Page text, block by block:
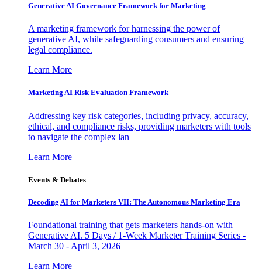
Generative AI Governance Framework for Marketing
A marketing framework for harnessing the power of
generative AI, while safeguarding consumers and ensuring
legal compliance.
Learn More
Marketing AI Risk Evaluation Framework
Addressing key risk categories, including privacy, accuracy,
ethical, and compliance risks, providing marketers with tools
to navigate the complex lan
Learn More
Events & Debates
Decoding AI for Marketers VII: The Autonomous Marketing Era
Foundational training that gets marketers hands-on with
Generative AI. 5 Days / 1-Week Marketer Training Series -
March 30 - April 3, 2026
Learn More